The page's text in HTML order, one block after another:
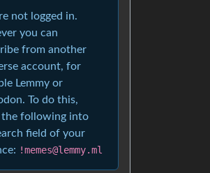
not logged in.
you can
from another
account, for
Lemmy or
To do this,
the following into
field of your
!memes@lemmy.ml